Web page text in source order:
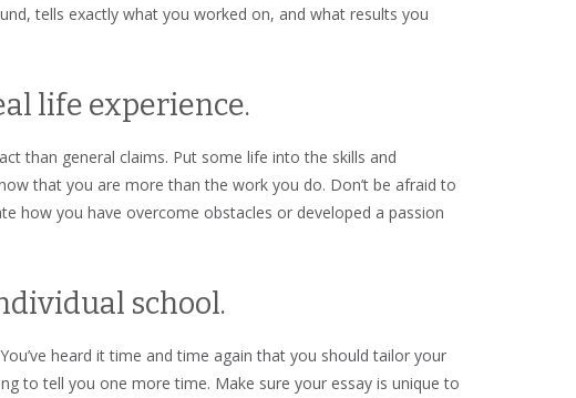
tells exactly what you worked on, and what results you
life experience.
than general claims. Put some life into the skills and
that you are more than the work you do. Don’t be afraid to
how you have overcome obstacles or developed a passion
school.
heard it time and time again that you should tailor your
to tell you one more time. Make sure your essay is unique to